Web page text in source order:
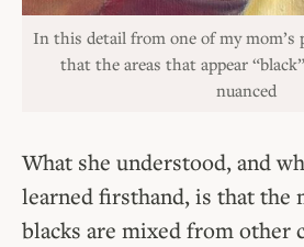
In this detail from one of my mom’s
that the areas that appear
nuanced
What she understood, and
learned firsthand, is that the
blacks are mixed from other